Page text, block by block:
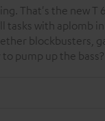
That's the new T
tasks with aplomb
blockbusters,
pump up the bass?